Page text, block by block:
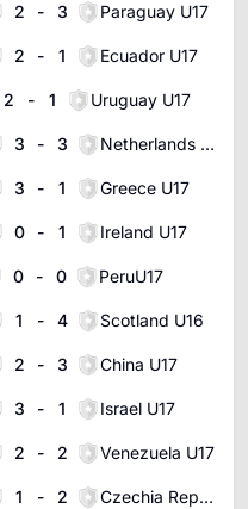
2 - 3 Paraguay U17
2 - 1 Ecuador U17
2 - 1 Uruguay U17
3 - 3 Netherlands U17
3 - 1 Greece U17
0 - 1 Ireland U17
0 - 0 PeruU17
1 - 4 Scotland U16
2 - 3 China U17
3 - 1 Israel U17
2 - 2 Venezuela U17
1 - 2 Czechia Republic U17